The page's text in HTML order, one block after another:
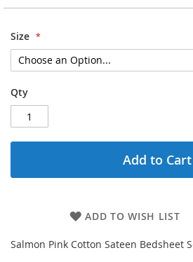
Size
Qty
Add to Cart
ADD TO WISH LIST
Salmon Pink Cotton Sateen Bedsheet